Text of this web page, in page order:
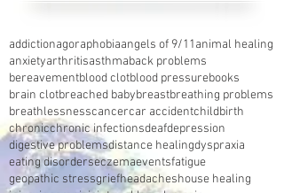
addictionagoraphobiaangels of 9/11animal healing
anxietyarthritisasthmaback problems
bereavementblood clotblood pressurebooks
brain clotbreached babybreastbreathing problems
breathlessnesscancercar accidentchildbirth
chronicchronic infectionsdeafdepression
digestive problemsdistance healingdyspraxia
eating disorderseczemaeventsfatigue
geopathic stressgriefheadacheshouse healing